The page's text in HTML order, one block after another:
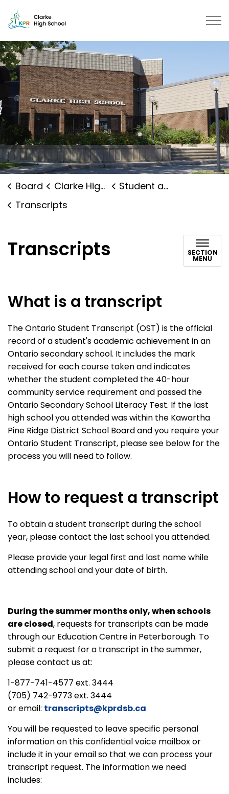
Clarke High School | Kawartha
Board Clarke High School
Student and Family Supports
Transcripts
Transcripts SECTION
MENU
What is a transcript
The Ontario Student Transcript (OST) is the official
record of a student's academic achievement in an
Ontario secondary school. It includes the mark
received for each course taken and indicates
whether the student completed the 40-hour
community service requirement and passed the
Ontario Secondary School Literacy Test. If the last
high school you attended was within the Kawartha
Pine Ridge District School Board and you require your
Ontario Student Transcript, please see below for the
process you will need to follow.
How to request a transcript
To obtain a student transcript during the school
year, please contact the last school you attended.
Please provide your legal first and last name while
attending school and your date of birth.
During the summer months only, when schools
are closed, requests for transcripts can be made
through our Education Centre in Peterborough. To
submit a request for a transcript in the summer,
please contact us at:
1-877-741-4577 ext. 3444
(705) 742-9773 ext. 3444
or email: transcripts@kprdsb.ca
You will be requested to leave specific personal
information on this confidential voice mailbox or
include it in your email so that we can process your
transcript request. The information we need
includes: